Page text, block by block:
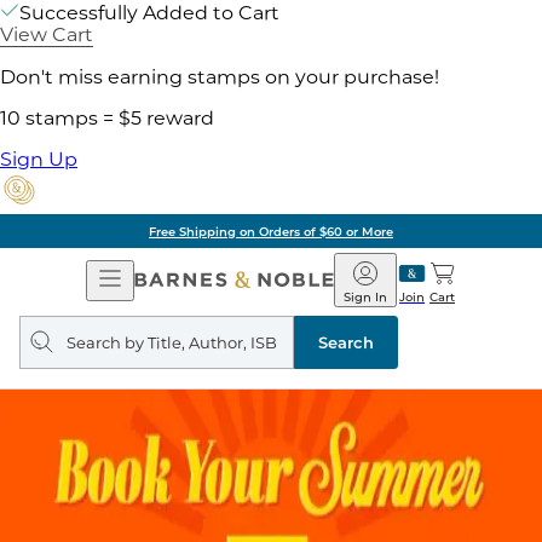
Successfully Added to Cart
View Cart
Don't miss earning stamps on your purchase!
10 stamps = $5 reward
Sign Up
Free Shipping on Orders of $60 or More
Open
Navigation
Barnes
&
Noble
Join
Sign In Cart
Search
query
Search